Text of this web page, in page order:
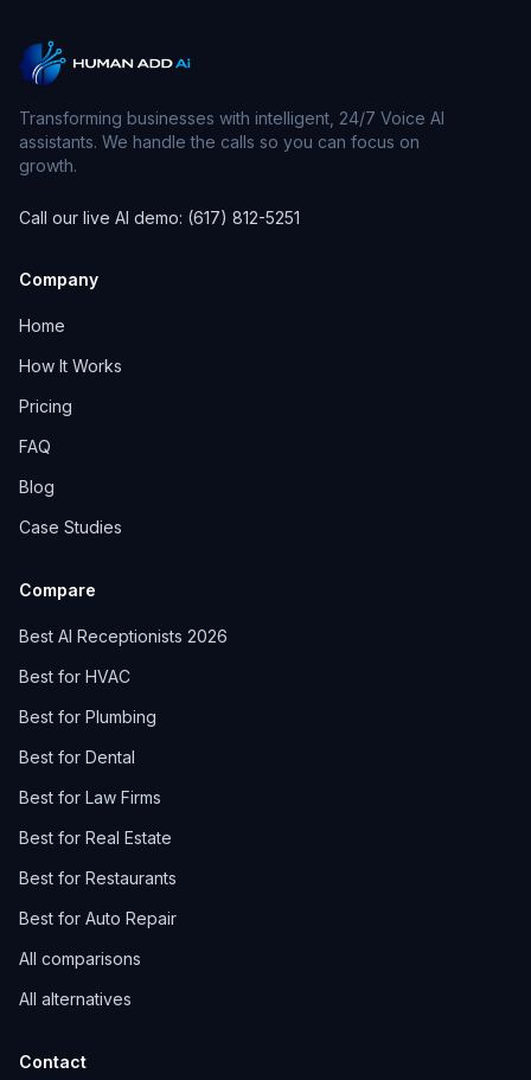
Transforming businesses with intelligent, 24/7 Voice AI
assistants. We handle the calls so you can focus on
growth.
Call our live AI demo: (617) 812-5251
Company
Home
How It Works
Pricing
FAQ
Blog
Case Studies
Compare
Best AI Receptionists 2026
Best for HVAC
Best for Plumbing
Best for Dental
Best for Law Firms
Best for Real Estate
Best for Restaurants
Best for Auto Repair
All comparisons
All alternatives
Contact